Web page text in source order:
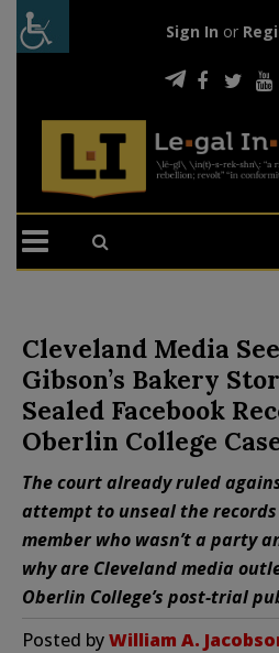
Sign In or
Cleveland Media
Gibson’s Bakery
Sealed Facebook
Oberlin College
The court already ruled
attempt to unseal the
member who wasn’t a party
why are Cleveland media
Oberlin College’s post-trial
Posted byWilliam A.